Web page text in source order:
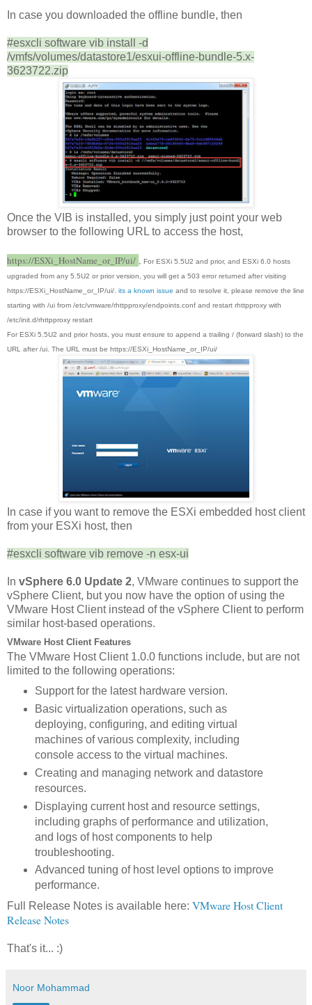
In case you downloaded the offline bundle, then
#esxcli software vib install -d
/vmfs/volumes/datastore1/esxui-offline-bundle-5.x-
3623722.zip
Once the VIB is installed, you simply just point your web
browser to the following URL to access the host,
https://ESXi_HostName_or_IP/ui/ , For ESXi 5.5U2 and prior, and ESXi 6.0 hosts
upgraded from any 5.5U2 or prior version, you will get a 503 error returned after visiting
https://ESXi_HostName_or_IP/ui/. its a known issue and to resolve it, please remove the line
starting with /ui from /etc/vmware/rhttpproxy/endpoints.conf and restart rhttpproxy with
/etc/init.d/rhttpproxy restart
For ESXi 5.5U2 and prior hosts, you must ensure to append a trailing / (forward slash) to the
URL after /ui. The URL must be https://ESXi_HostName_or_IP/ui/
In case if you want to remove the ESXi embedded host client
from your ESXi host, then
#esxcli software vib remove -n esx-ui
In vSphere 6.0 Update 2, VMware continues to support the
vSphere Client, but you now have the option of using the
VMware Host Client instead of the vSphere Client to perform
similar host-based operations.
VMware Host Client Features
The VMware Host Client 1.0.0 functions include, but are not
limited to the following operations:
Support for the latest hardware version.
Basic virtualization operations, such as
deploying, configuring, and editing virtual
machines of various complexity, including
console access to the virtual machines.
Creating and managing network and datastore
resources.
Displaying current host and resource settings,
including graphs of performance and utilization,
and logs of host components to help
troubleshooting.
Advanced tuning of host level options to improve
performance.
Full Release Notes is available here: VMware Host Client
Release Notes
That's it... :)
Noor Mohammad